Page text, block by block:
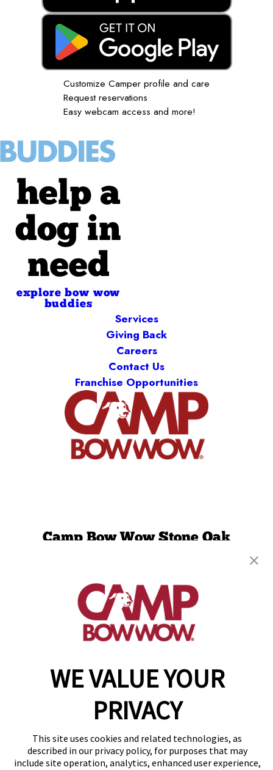
WE VALUE YOUR
PRIVACY
This site uses cookies and related technologies, as
described in our privacy policy, for purposes that may
include site operation, analytics, enhanced user experience,
Customize Camper profile and care
Request reservations
Easy webcam access and more!
help a
dog in
need
explore bow wow
buddies
Services
Giving Back
Careers
Contact Us
Franchise Opportunities
Camp Bow Wow Stone Oak
San Antonio, TX 78258
get your first day free!
make a reservation
Copyright © 2026 Camp Bow Wow
Accessibility
Notice at Collection
Terms of Use
Your Privacy Choices